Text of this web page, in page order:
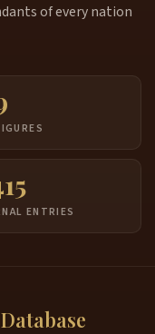
of every nation
ENTRIES